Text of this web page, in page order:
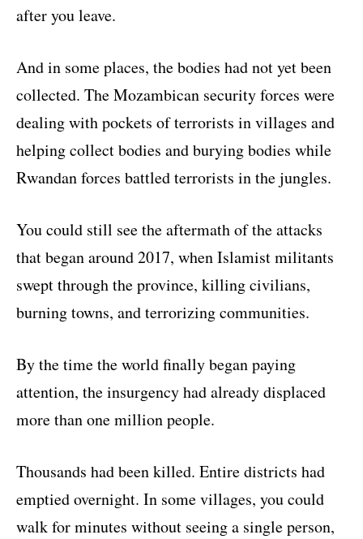
after you leave.
And in some places, the bodies had not yet been
collected. The Mozambican security forces were
dealing with pockets of terrorists in villages and
helping collect bodies and burying bodies while
Rwandan forces battled terrorists in the jungles.
You could still see the aftermath of the attacks
that began around 2017, when Islamist militants
swept through the province, killing civilians,
burning towns, and terrorizing communities.
By the time the world finally began paying
attention, the insurgency had already displaced
more than one million people.
Thousands had been killed. Entire districts had
emptied overnight. In some villages, you could
walk for minutes without seeing a single person,